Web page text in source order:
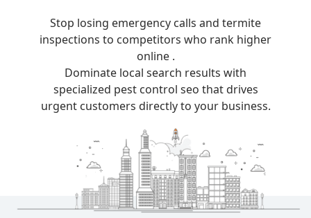
Stop losing emergency calls and termite
inspections to competitors who rank higher
online .
Dominate local search results with
specialized pest control seo that drives
urgent customers directly to your business.